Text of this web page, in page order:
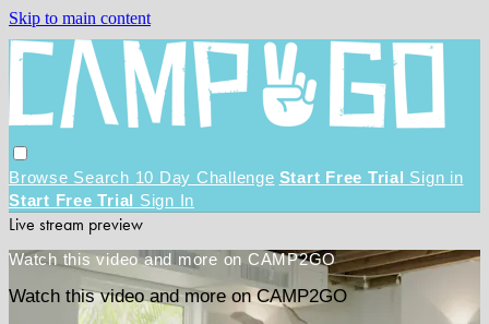
Skip to main content
Browse Search 10 Day Challenge Start Free Trial Sign in
Start Free Trial Sign In
Live stream preview
Watch this video and more on CAMP2GO
Watch this video and more on CAMP2GO